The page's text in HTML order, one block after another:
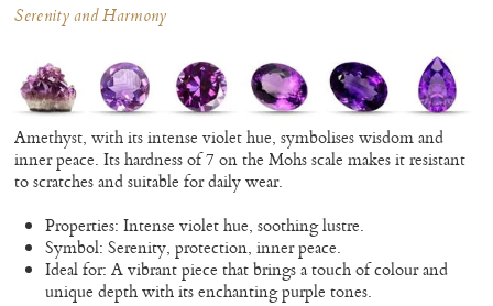
Serenity and Harmony
Amethyst, with its intense violet hue, symbolises wisdom and
inner peace. Its hardness of 7 on the Mohs scale makes it resistant
to scratches and suitable for daily wear.
Properties: Intense violet hue, soothing lustre.
Symbol: Serenity, protection, inner peace.
Ideal for: A vibrant piece that brings a touch of colour and
unique depth with its enchanting purple tones.